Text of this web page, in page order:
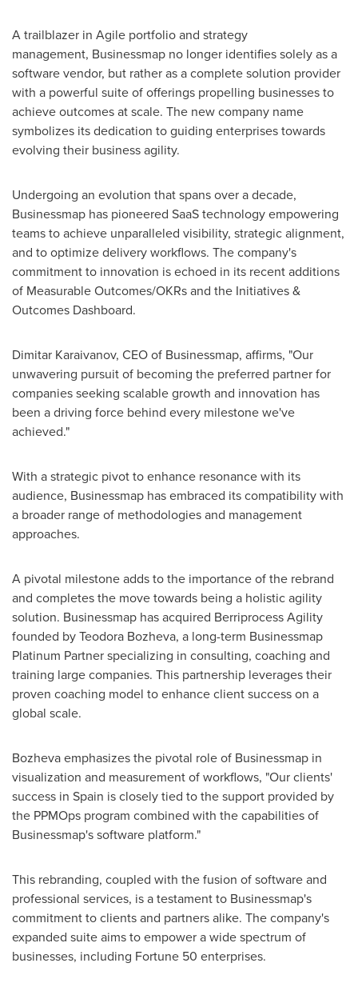
A trailblazer in Agile portfolio and strategy
management, Businessmap no longer identifies solely as a
software vendor, but rather as a complete solution provider
with a powerful suite of offerings propelling businesses to
achieve outcomes at scale. The new company name
symbolizes its dedication to guiding enterprises towards
evolving their business agility.
Undergoing an evolution that spans over a decade,
Businessmap has pioneered SaaS technology empowering
teams to achieve unparalleled visibility, strategic alignment,
and to optimize delivery workflows. The company's
commitment to innovation is echoed in its recent additions
of Measurable Outcomes/OKRs and the Initiatives &
Outcomes Dashboard.
Dimitar Karaivanov, CEO of Businessmap, affirms, "Our
unwavering pursuit of becoming the preferred partner for
companies seeking scalable growth and innovation has
been a driving force behind every milestone we've
achieved."
With a strategic pivot to enhance resonance with its
audience, Businessmap has embraced its compatibility with
a broader range of methodologies and management
approaches.
A pivotal milestone adds to the importance of the rebrand
and completes the move towards being a holistic agility
solution. Businessmap has acquired Berriprocess Agility
founded by Teodora Bozheva, a long-term Businessmap
Platinum Partner specializing in consulting, coaching and
training large companies. This partnership leverages their
proven coaching model to enhance client success on a
global scale.
Bozheva emphasizes the pivotal role of Businessmap in
visualization and measurement of workflows, "Our clients'
success in Spain is closely tied to the support provided by
the PPMOps program combined with the capabilities of
Businessmap's software platform."
This rebranding, coupled with the fusion of software and
professional services, is a testament to Businessmap's
commitment to clients and partners alike. The company's
expanded suite aims to empower a wide spectrum of
businesses, including Fortune 50 enterprises.